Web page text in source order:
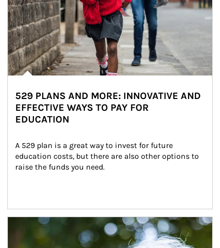
529 PLANS AND MORE: INNOVATIVE AND
EFFECTIVE WAYS TO PAY FOR
EDUCATION
A 529 plan is a great way to invest for future
education costs, but there are also other options to
raise the funds you need.
Article Image